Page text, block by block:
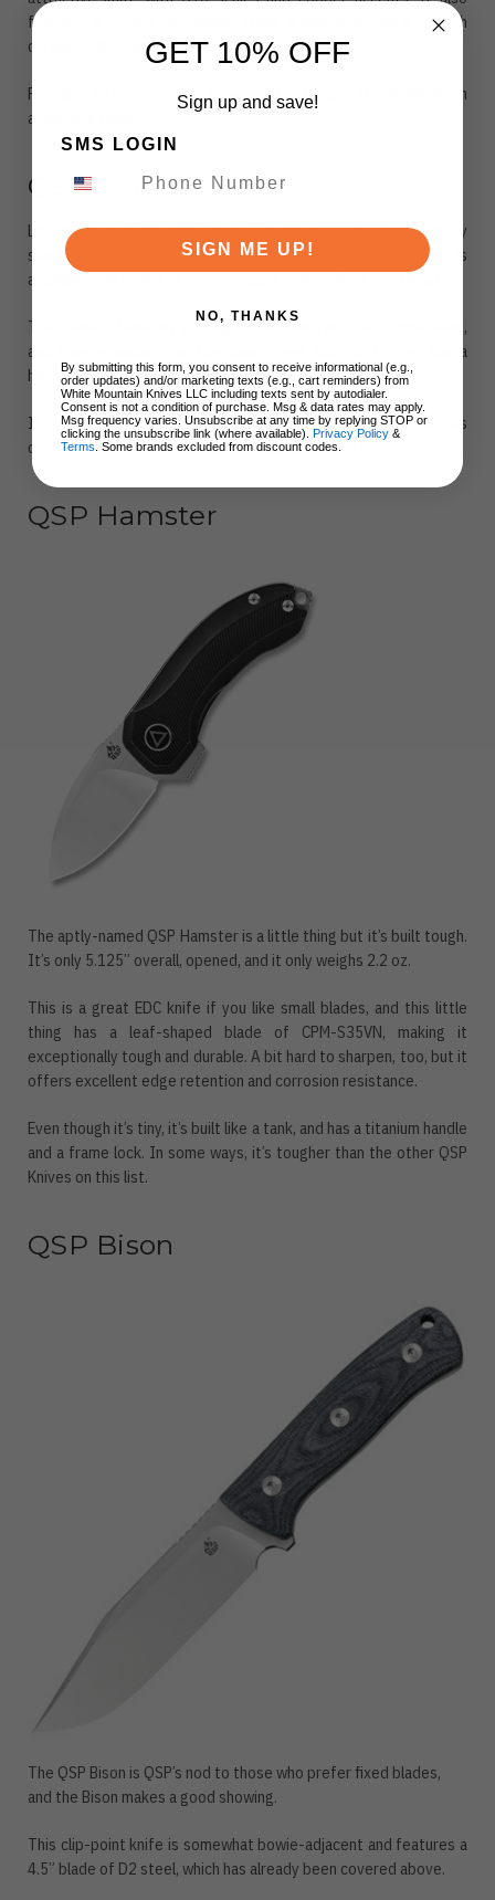
features a pocket clip, thumb studs, a liner lock, and a smooth
ceramic ball-bearing mechanism.
Probably its best asset is its aesthetic, though. It’s definitely an
attractive knife.
QSP Osprey
Like the Parrot, the QSP Osprey features a set of fairly boxy
scales that nonetheless, remain ergonomic. The Osprey is
available with scales of brass, copper, carbon fiber, and Micarta.
The blade is basically a straight back, also like the Copperhead,
and they’re made from the same steel, but the Osprey has a
higher grind, which may make it more suitable for slicing.
It also features a flipper mechanism (no thumb studs on this
one) as well as a reversible pocket clip and a liner lock.
QSP Hamster
The aptly-named QSP Hamster is a little thing but it’s built tough.
It’s only 5.125” overall, opened, and it only weighs 2.2 oz.
This is a great EDC knife if you like small blades, and this little
thing has a leaf-shaped blade of CPM-S35VN, making it
exceptionally tough and durable. A bit hard to sharpen, too, but it
offers excellent edge retention and corrosion resistance.
Even though it’s tiny, it’s built like a tank, and has a titanium handle
and a frame lock. In some ways, it’s tougher than the other QSP
Knives on this list.
QSP Bison
The QSP Bison is QSP’s nod to those who prefer fixed blades,
and the Bison makes a good showing.
This clip-point knife is somewhat bowie-adjacent and features a
4.5” blade of D2 steel, which has already been covered above.
GET 10% OFF
Sign up and save!
SMS LOGIN
SIGN ME UP!
NO, THANKS
By submitting this form, you consent to receive informational (e.g.,
order updates) and/or marketing texts (e.g., cart reminders) from
White Mountain Knives LLC including texts sent by autodialer.
Consent is not a condition of purchase. Msg & data rates may apply.
Msg frequency varies. Unsubscribe at any time by replying STOP or
clicking the unsubscribe link (where available). Privacy Policy &
Terms . Some brands excluded from discount codes.